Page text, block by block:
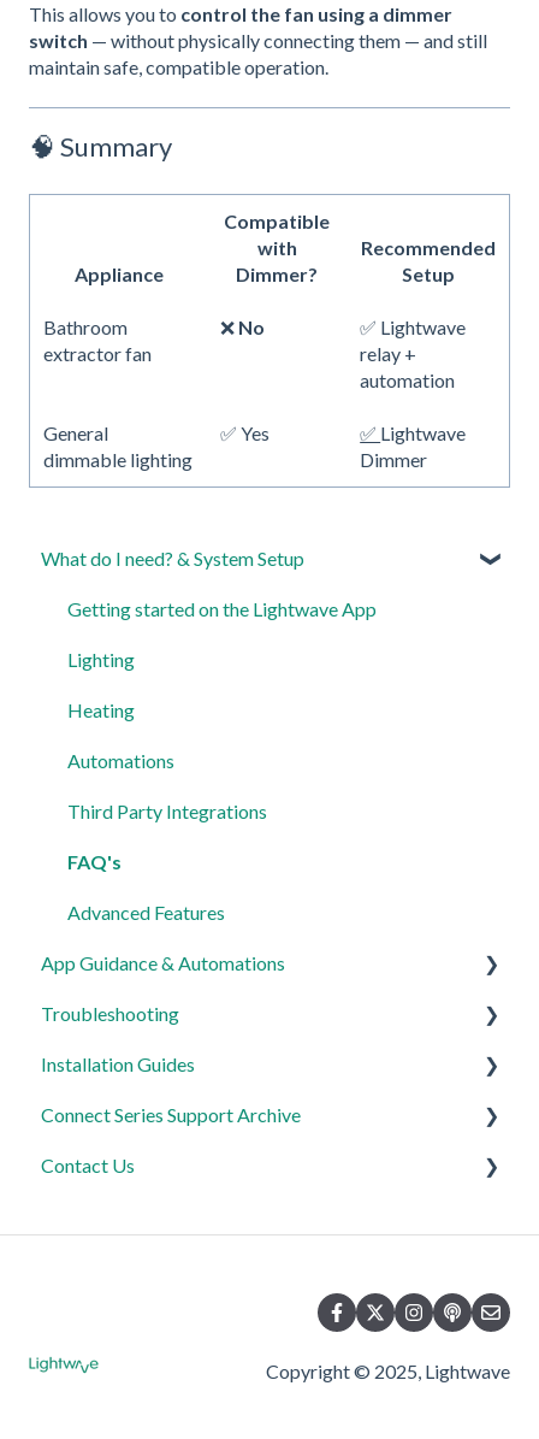
This allows you to control the fan using a dimmer
switch — without physically connecting them — and still
maintain safe, compatible operation.
🧠 Summary
Appliance
Compatible
with
Dimmer?
Recommended
Setup
Bathroom
extractor fan
❌ No
✅ Lightwave
relay +
automation
General
dimmable lighting
✅ Yes ✅ Lightwave
Dimmer
What do I need? & System Setup
Getting started on the Lightwave App
Lighting
Heating
Automations
Third Party Integrations
FAQ's
Advanced Features
App Guidance & Automations
My Account
App Guidance
Automations
Troubleshooting
General
Lighting
Heating
Installation Guides
Link Plus Hub
Lighting
Connect Series Support Archive
General
Contact Us
Copyright © 2025, Lightwave